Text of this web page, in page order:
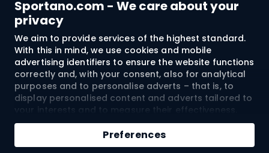
Sportano.com - We care about your
privacy
We aim to provide services of the highest standard.
With this in mind, we use cookies and mobile
advertising identifiers to ensure the website functions
correctly and, with your consent, also for analytical
purposes and to personalise adverts – that is, to
display personalised content and adverts tailored to
your interests and to measure their effectiveness.
Cookies and mobile advertising identifiers may be
used for both personalised and non-personalised
advertising activities – depending on the consents
Preferences
Add to cart
Customer services
Terms and Conditions
About us